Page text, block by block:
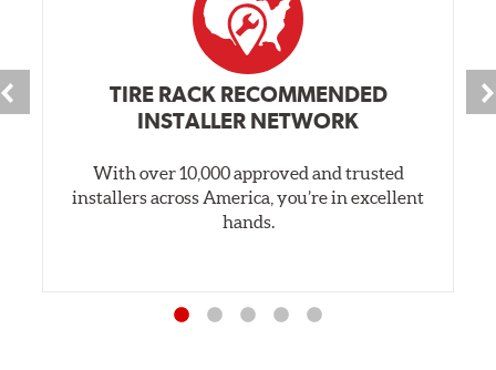
TIRE RACK RECOMMENDED
INSTALLER NETWORK
With over 10,000 approved and trusted
installers across America, you’re in excellent
hands.